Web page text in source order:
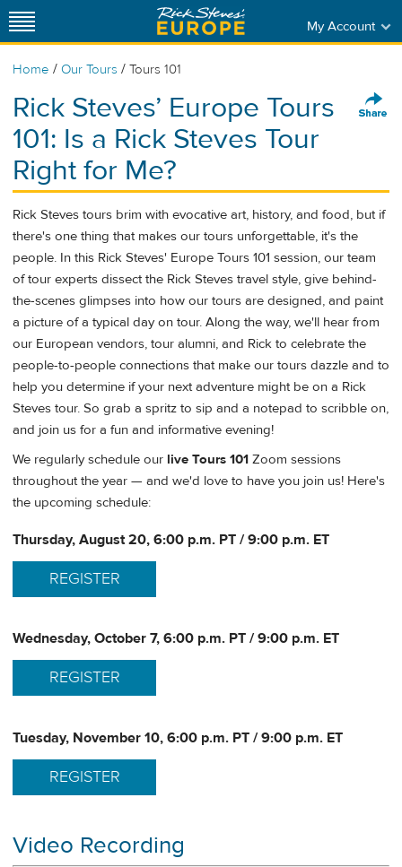
My Account
Home / Our Tours / Tours 101
Rick Steves’ Europe Tours
101: Is a Rick Steves Tour
Right for Me?
Rick Steves tours brim with evocative art, history, and food, but if
there's one thing that makes our tours unforgettable, it's the
people. In this Rick Steves' Europe Tours 101 session, our team
of tour experts dissect the Rick Steves travel style, give behind-
the-scenes glimpses into how our tours are designed, and paint
a picture of a typical day on tour. Along the way, we'll hear from
our European vendors, tour alumni, and Rick to celebrate the
people-to-people connections that make our tours dazzle and to
help you determine if your next adventure might be on a Rick
Steves tour. So grab a spritz to sip and a notepad to scribble on,
and join us for a fun and informative evening!
We regularly schedule our live Tours 101 Zoom sessions
throughout the year — and we'd love to have you join us! Here's
the upcoming schedule:
Thursday, August 20, 6:00 p.m. PT / 9:00 p.m. ET
REGISTER
Wednesday, October 7, 6:00 p.m. PT / 9:00 p.m. ET
REGISTER
Tuesday, November 10, 6:00 p.m. PT / 9:00 p.m. ET
REGISTER
Video Recording